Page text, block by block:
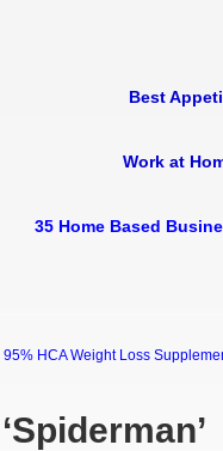
Best
Work at
35 Home Based
HCA Weight Loss